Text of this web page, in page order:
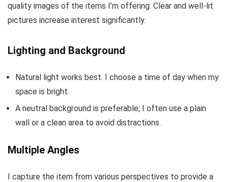
quality images of the items I’m offering. Clear and well-lit
pictures increase interest significantly.
Lighting and Background
Natural light works best. I choose a time of day when my
space is bright.
A neutral background is preferable; I often use a plain
wall or a clean area to avoid distractions.
Multiple Angles
I capture the item from various perspectives to provide a